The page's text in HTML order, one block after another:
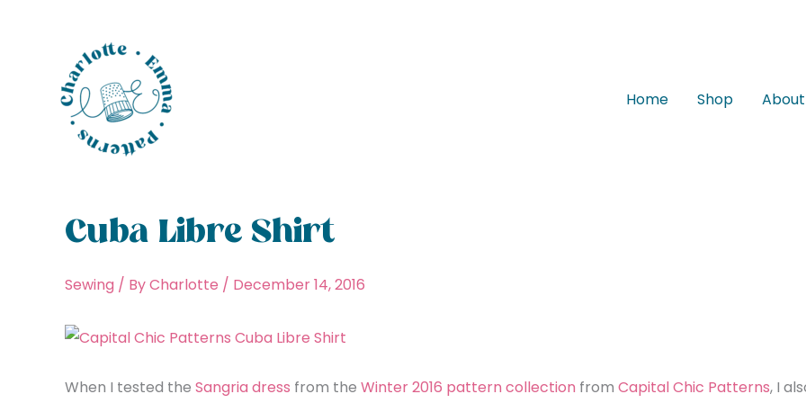
Home
Shop About
Cuba Libre Shirt
Sewing / ByCharlotte / December 14, 2016
When I tested the Sangria dress from the Winter 2016 pattern collection from Capital Chic Patterns, I